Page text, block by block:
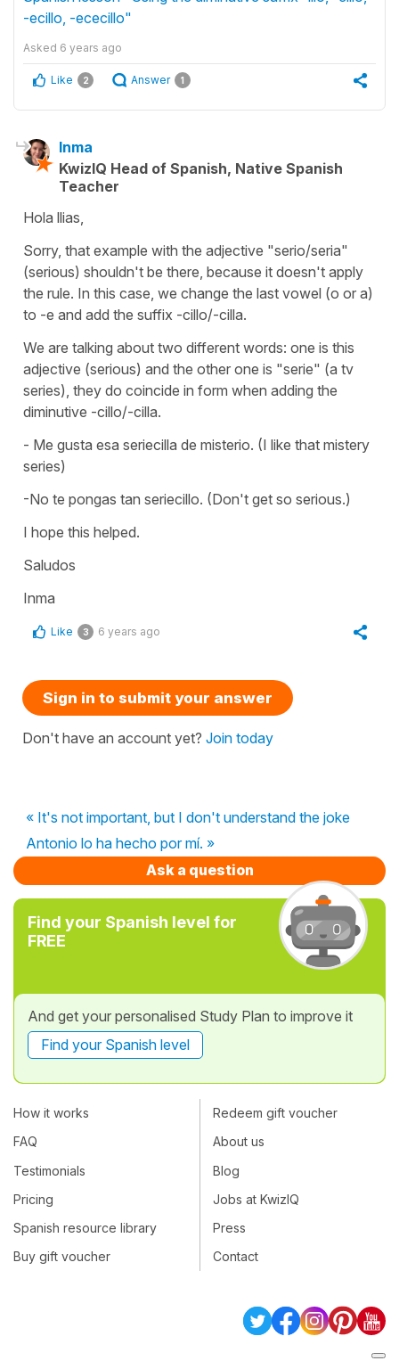
-ecillo, -ececillo"
Asked 6 years ago
Like 2 Answer 1
Inma
KwizIQ Head of Spanish, Native Spanish
Teacher
Hola llias,
Sorry, that example with the adjective "serio/seria"
(serious) shouldn't be there, because it doesn't apply
the rule. In this case, we change the last vowel (o or a)
to -e and add the suffix -cillo/-cilla.
We are talking about two different words: one is this
adjective (serious) and the other one is "serie" (a tv
series), they do coincide in form when adding the
diminutive -cillo/-cilla.
- Me gusta esa seriecilla de misterio. (I like that mistery
series)
-No te pongas tan seriecillo. (Don't get so serious.)
I hope this helped.
Saludos
Inma
Like 3 6 years ago
Sign in to submit your answer
Don't have an account yet? Join today
« It's not important, but I don't understand the joke
Antonio lo ha hecho por mí. »
Ask a question
Find your Spanish level for
FREE
And get your personalised Study Plan to improve it
Find your Spanish level
How it works
FAQ
Testimonials
Pricing
Spanish resource library
Buy gift voucher
Redeem gift voucher
About us
Blog
Jobs at KwizIQ
Press
Contact